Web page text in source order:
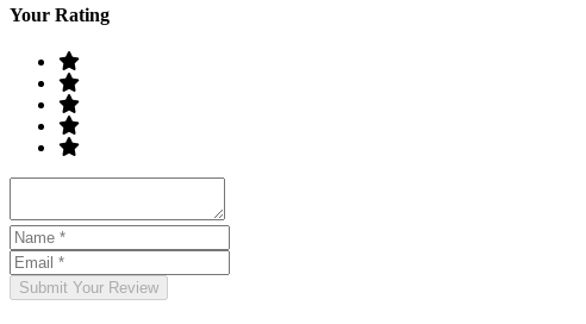
Your Rating
Submit Your Review